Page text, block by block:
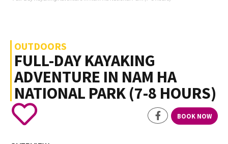
OUTDOORS
FULL-DAY KAYAKING
ADVENTURE IN NAM HA
NATIONAL PARK (7-8 HOURS)
BOOK NOW